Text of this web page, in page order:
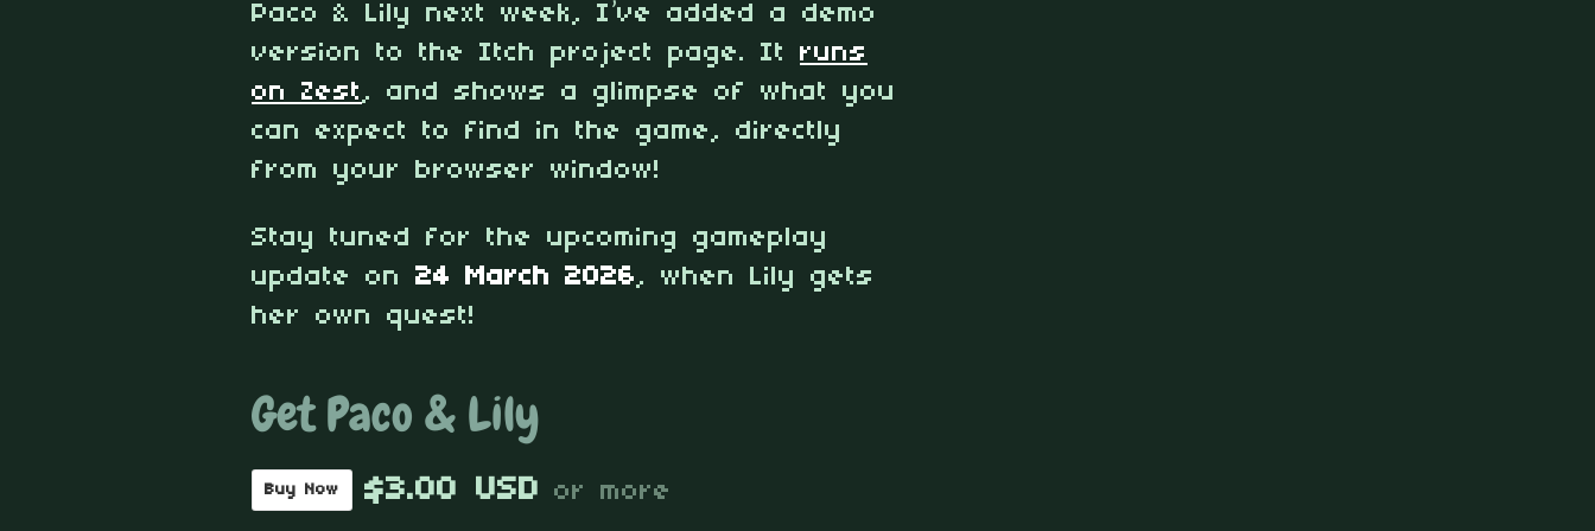
Paco & Lily next week, I’ve added a demo
version to the Itch project page. It runs
on Zest, and shows a glimpse of what you
can expect to find in the game, directly
from your browser window!
Stay tuned for the upcoming gameplay
update on 24 March 2026, when Lily gets
her own quest!
Get Paco & Lily
Buy Now $3.00 USD or more